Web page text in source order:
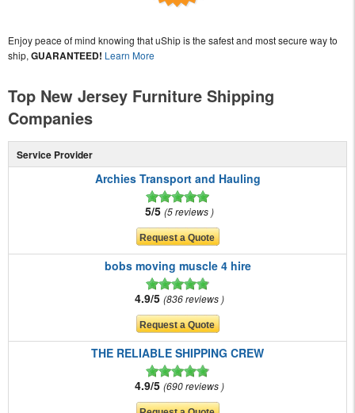
Enjoy peace of mind knowing that uShip is the safest and most secure way to
ship, GUARANTEED! Learn More
Top New Jersey Furniture Shipping
Companies
Service Provider
Archies Transport and Hauling
5/5 5 reviews
bobs moving muscle 4 hire
4.9/5 836 reviews
THE RELIABLE SHIPPING CREW
4.9/5 690 reviews